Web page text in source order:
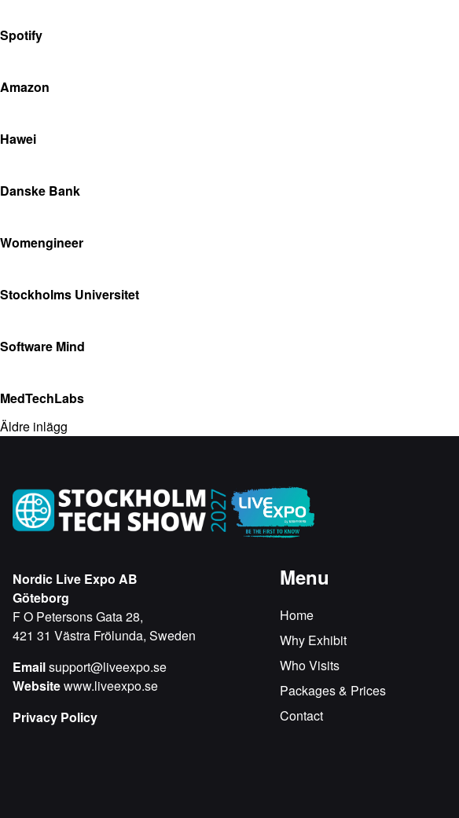
Spotify
Amazon
Hawei
Danske Bank
Womengineer
Stockholms Universitet
Software Mind
MedTechLabs
Äldre inlägg
Nordic Live Expo AB
Göteborg
F O Petersons Gata 28,
421 31 Västra Frölunda, Sweden
Emailsupport@liveexpo.se
Websitewww.liveexpo.se
Privacy Policy
Menu
Home
Why Exhibit
Who Visits
Packages & Prices
Contact